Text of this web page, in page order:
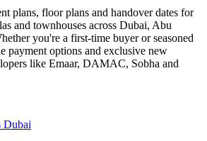
plans, floor plans and handover dates for
and townhouses across Dubai, Abu
you're a first-time buyer or seasoned
payment options and exclusive new
like Emaar, DAMAC, Sobha and
Dubai